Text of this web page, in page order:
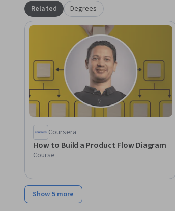
Related Degrees
Coursera
How to Build a Product Flow Diagram
Course
Show 5 more